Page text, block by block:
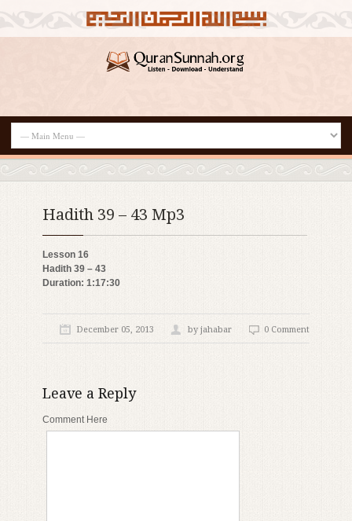
Hadith 39 – 43 Mp3
Lesson 16
Hadith 39 – 43
Duration: 1:17:30
December 05, 2013 by jahabar 0 Comment
Leave a Reply
Comment Here